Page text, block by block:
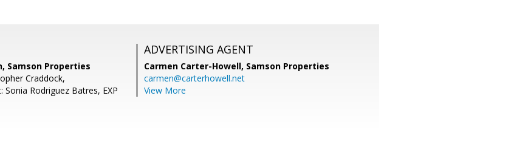
Samson Properties
Craddock,
Sonia Rodriguez Batres, EXP
ADVERTISING AGENT
Carmen Carter-Howell, Samson Properties
carmen@carterhowell.net
View More